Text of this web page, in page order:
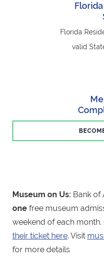
Florida
valid
Museum on Us: Bank of
one free museum
weekend of each
their ticket here. Visit
for more details